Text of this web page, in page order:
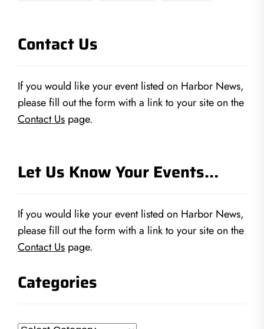
Contact Us
If you would like your event listed on Harbor News,
please fill out the form with a link to your site on the
Contact Us page.
Let Us Know Your Events…
If you would like your event listed on Harbor News,
please fill out the form with a link to your site on the
Contact Us page.
Categories